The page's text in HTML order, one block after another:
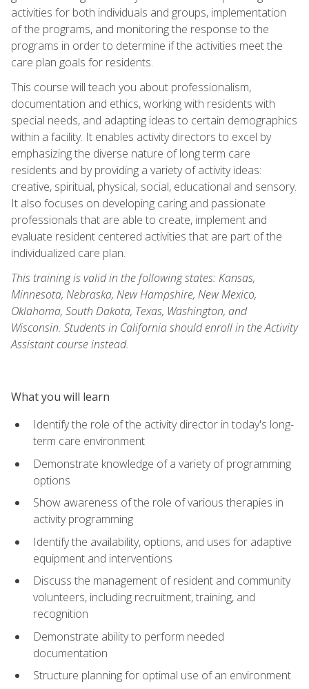
activities for both individuals and groups, implementation
of the programs, and monitoring the response to the
programs in order to determine if the activities meet the
care plan goals for residents.
This course will teach you about professionalism,
documentation and ethics, working with residents with
special needs, and adapting ideas to certain demographics
within a facility. It enables activity directors to excel by
emphasizing the diverse nature of long term care
residents and by providing a variety of activity ideas:
creative, spiritual, physical, social, educational and sensory.
It also focuses on developing caring and passionate
professionals that are able to create, implement and
evaluate resident centered activities that are part of the
individualized care plan.
This training is valid in the following states: Kansas,
Minnesota, Nebraska, New Hampshire, New Mexico,
Oklahoma, South Dakota, Texas, Washington, and
Wisconsin. Students in California should enroll in the Activity
Assistant course instead.
What you will learn
Identify the role of the activity director in today's long-
term care environment
Demonstrate knowledge of a variety of programming
options
Show awareness of the role of various therapies in
activity programming
Identify the availability, options, and uses for adaptive
equipment and interventions
Discuss the management of resident and community
volunteers, including recruitment, training, and
recognition
Demonstrate ability to perform needed
documentation
Structure planning for optimal use of an environment